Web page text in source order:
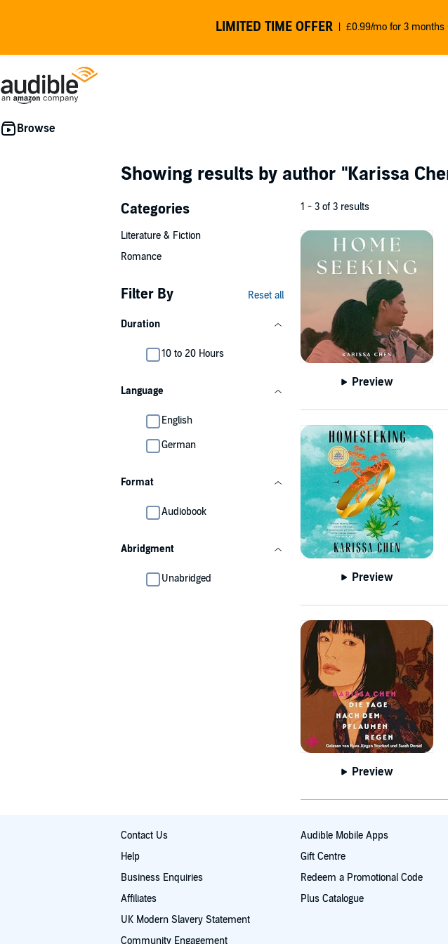
LIMITED TIME OFFER £0.99/mo for 3
Showing results by author "Karissa
Categories
Literature & Fiction
Romance
Filter By Reset all
Duration
10 to 20 Hours
Language
English
German
Format
Audiobook
Abridgment
Unabridged
1 - 3 of 3 results
Preview
Preview
Preview
Contact Us
Help
Business Enquiries
Affiliates
UK Modern Slavery Statement
Community Engagement
Audible Mobile Apps
Gift Centre
Redeem a Promotional Code
Plus Catalogue